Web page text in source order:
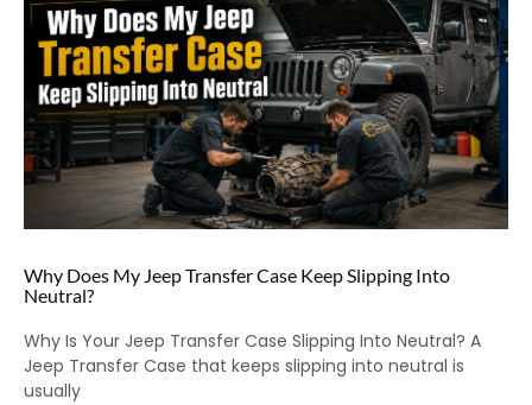
Why Does My Jeep Transfer Case Keep Slipping Into
Neutral?
Why Is Your Jeep Transfer Case Slipping Into Neutral? A
Jeep Transfer Case that keeps slipping into neutral is
usually